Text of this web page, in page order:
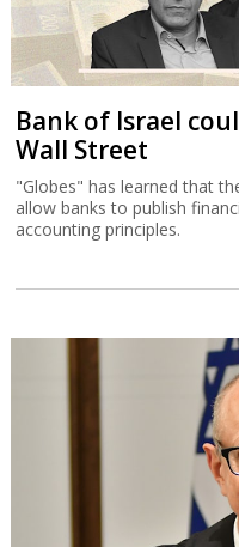
Bank of Israel
Wall Street
"Globes" has learned that
allow banks to publish
accounting principles.